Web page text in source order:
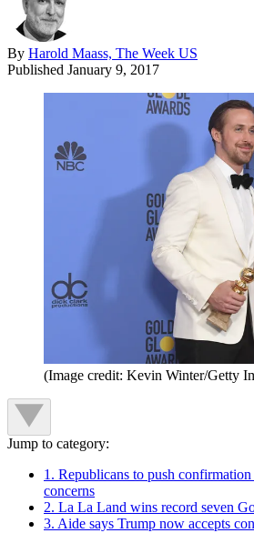
By Harold Maass, The Week US
Published January 9, 2017
(Image credit: Kevin Winter/Getty
Jump to category:
1. Republicans to push
concerns
2. La La Land wins record seven
3. Aide says Trump now accepts